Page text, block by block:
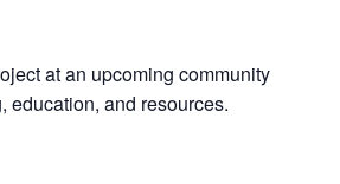
at an upcoming community
education, and resources.